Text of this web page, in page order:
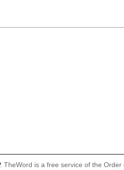
. TheWord is a free service of the